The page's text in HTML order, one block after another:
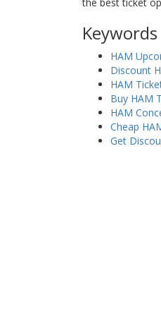
Keywords
HAM
Discount
HAM
Buy HAM
HAM
Cheap
Get